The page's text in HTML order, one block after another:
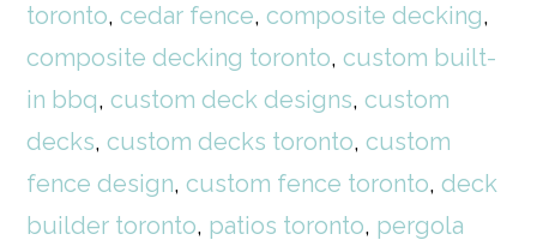
toronto,cedar fence,composite decking,
composite decking toronto,custom built-
in bbq,custom deck designs,custom
decks,custom decks toronto,custom
fence design,custom fence toronto,deck
builder toronto, patios toronto, pergola